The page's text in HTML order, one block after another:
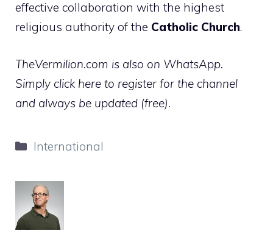
effective collaboration with the highest
religious authority of the Catholic Church.
TheVermilion.com is also on WhatsApp.
Simply click here to register for the channel
and always be updated (free).
Categories
International